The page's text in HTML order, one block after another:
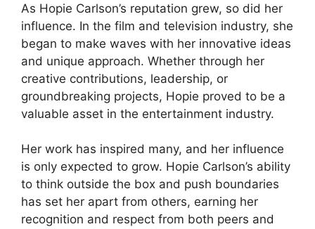
As Hopie Carlson’s reputation grew, so did her
influence. In the film and television industry, she
began to make waves with her innovative ideas
and unique approach. Whether through her
creative contributions, leadership, or
groundbreaking projects, Hopie proved to be a
valuable asset in the entertainment industry.
Her work has inspired many, and her influence
is only expected to grow. Hopie Carlson’s ability
to think outside the box and push boundaries
has set her apart from others, earning her
recognition and respect from both peers and